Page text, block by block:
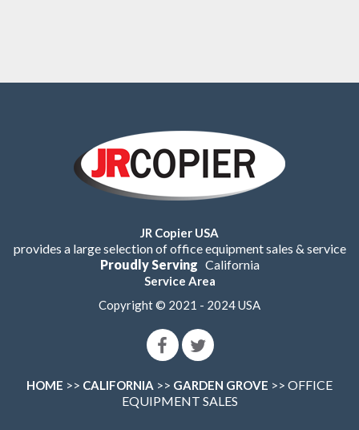
JR Copier USA
provides a large selection of office equipment sales & service
Proudly Serving California
Service Area
Copyright © 2021 - 2024 USA
HOME >> CALIFORNIA >> GARDEN GROVE >> OFFICE
EQUIPMENT SALES